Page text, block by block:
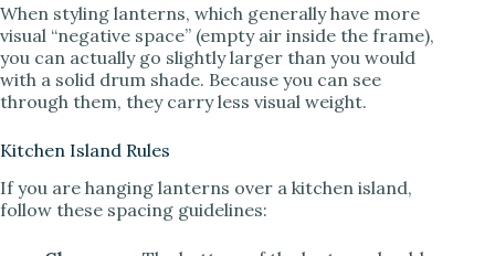
When styling lanterns, which generally have more
visual “negative space” (empty air inside the frame),
you can actually go slightly larger than you would
with a solid drum shade. Because you can see
through them, they carry less visual weight.
Kitchen Island Rules
If you are hanging lanterns over a kitchen island,
follow these spacing guidelines: